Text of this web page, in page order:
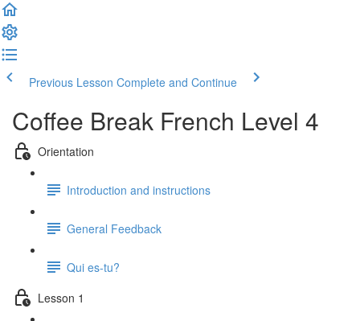
Previous Lesson Complete and Continue
Coffee Break French Level 4
Orientation
Introduction and instructions
General Feedback
Qui es-tu?
Lesson 1